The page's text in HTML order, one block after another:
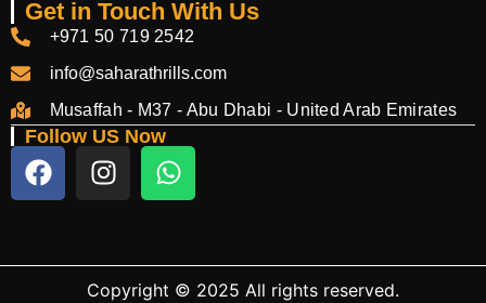
Get in Touch With Us
+971 50 719 2542
info@saharathrills.com
Musaffah - M37 - Abu Dhabi - United Arab Emirates
Follow US Now
Copyright © 2025 All rights reserved.